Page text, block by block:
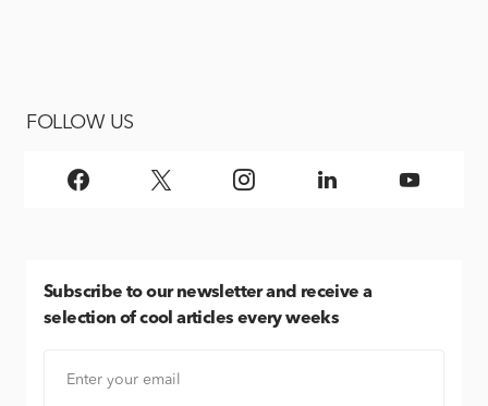
FOLLOW US
Subscribe to our newsletter and receive a
selection of cool articles every weeks